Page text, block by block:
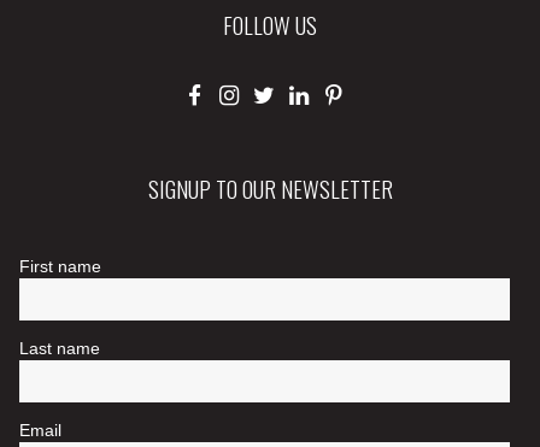
FOLLOW US
SIGNUP TO OUR NEWSLETTER